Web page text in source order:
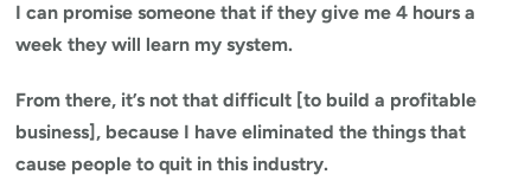
I can promise someone that if they give me 4 hours a
week they will learn my system.
From there, it’s not that difficult [to build a profitable
business], because I have eliminated the things that
cause people to quit in this industry.